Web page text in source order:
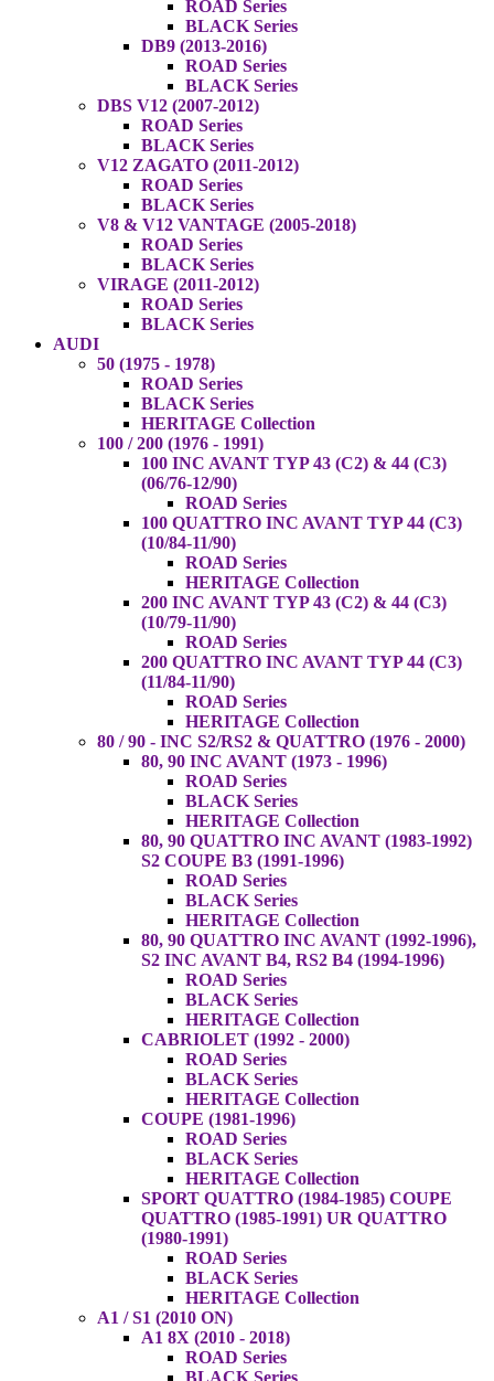
ROAD Series
BLACK Series
DB9 (2013-2016)
ROAD Series
BLACK Series
DBS V12 (2007-2012)
ROAD Series
BLACK Series
V12 ZAGATO (2011-2012)
ROAD Series
BLACK Series
V8 & V12 VANTAGE (2005-2018)
ROAD Series
BLACK Series
VIRAGE (2011-2012)
ROAD Series
BLACK Series
AUDI
50 (1975 - 1978)
ROAD Series
BLACK Series
HERITAGE Collection
100 / 200 (1976 - 1991)
100 INC AVANT TYP 43 (C2) & 44 (C3)
(06/76-12/90)
ROAD Series
100 QUATTRO INC AVANT TYP 44 (C3)
(10/84-11/90)
ROAD Series
HERITAGE Collection
200 INC AVANT TYP 43 (C2) & 44 (C3)
(10/79-11/90)
ROAD Series
200 QUATTRO INC AVANT TYP 44 (C3)
(11/84-11/90)
ROAD Series
HERITAGE Collection
80 / 90 - INC S2/RS2 & QUATTRO (1976 - 2000)
80, 90 INC AVANT (1973 - 1996)
ROAD Series
BLACK Series
HERITAGE Collection
80, 90 QUATTRO INC AVANT (1983-1992)
S2 COUPE B3 (1991-1996)
ROAD Series
BLACK Series
HERITAGE Collection
80, 90 QUATTRO INC AVANT (1992-1996),
S2 INC AVANT B4, RS2 B4 (1994-1996)
ROAD Series
BLACK Series
HERITAGE Collection
CABRIOLET (1992 - 2000)
ROAD Series
BLACK Series
HERITAGE Collection
COUPE (1981-1996)
ROAD Series
BLACK Series
HERITAGE Collection
SPORT QUATTRO (1984-1985) COUPE
QUATTRO (1985-1991) UR QUATTRO
(1980-1991)
ROAD Series
BLACK Series
HERITAGE Collection
A1 / S1 (2010 ON)
A1 8X (2010 - 2018)
ROAD Series
BLACK Series